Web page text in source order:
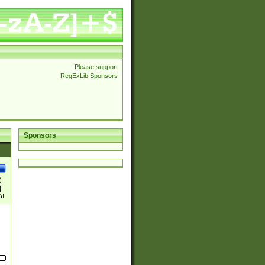
Please support
RegExLib Sponsors
Sponsors